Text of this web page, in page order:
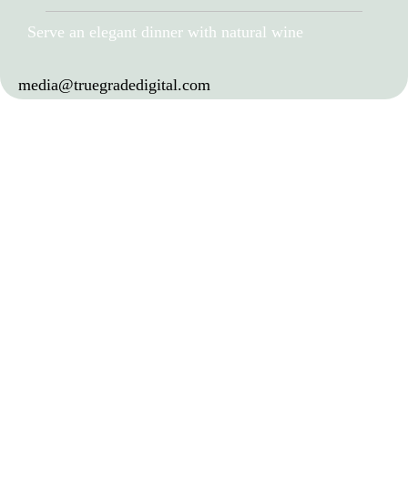
Serve an elegant dinner with natural wine
media@truegradedigital.com